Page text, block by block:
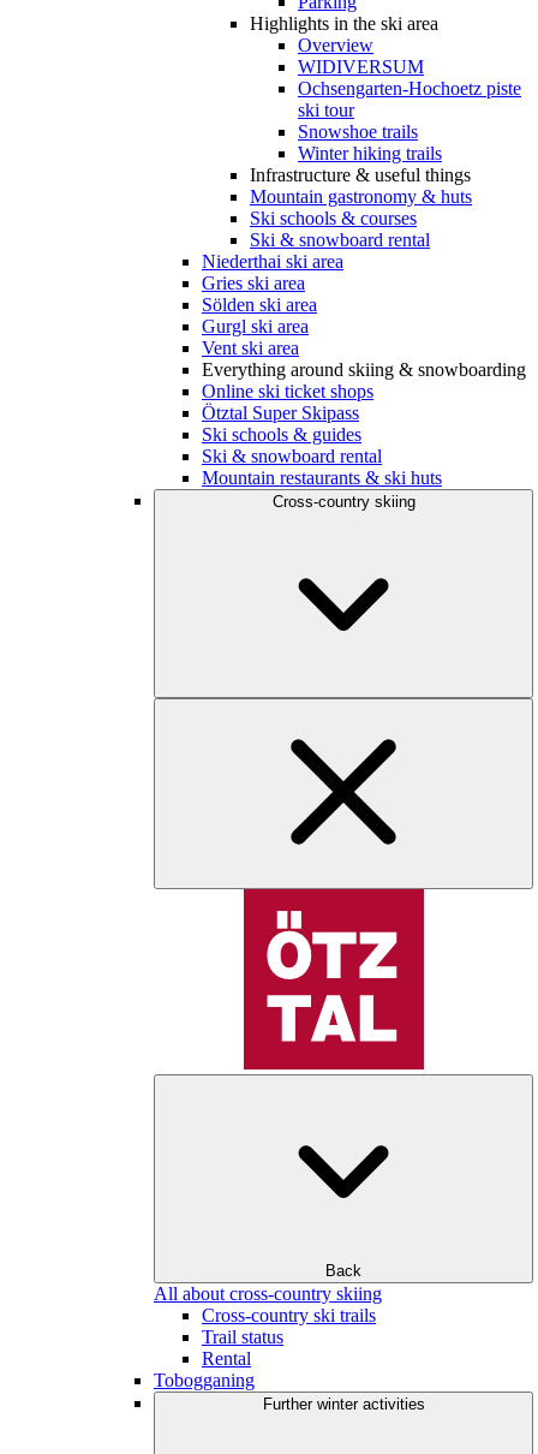
Highlights in the ski area
Overview
WIDIVERSUM
Ochsengarten-Hochoetz piste
ski tour
Snowshoe trails
Winter hiking trails
Infrastructure & useful things
Mountain gastronomy & huts
Ski schools & courses
Ski & snowboard rental
Niederthai ski area
Gries ski area
Sölden ski area
Gurgl ski area
Vent ski area
Everything around skiing & snowboarding
Online ski ticket shops
Ötztal Super Skipass
Ski schools & guides
Ski & snowboard rental
Mountain restaurants & ski huts
Cross-country skiing
Back
All about cross-country skiing
Cross-country ski trails
Trail status
Rental
Tobogganing
Further winter activities